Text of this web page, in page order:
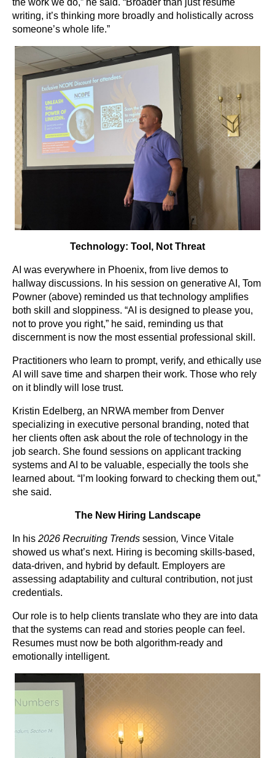
the work we do,” he said. “Broader than just resume
writing, it’s thinking more broadly and holistically across
someone’s whole life.”
Technology: Tool, Not Threat
AI was everywhere in Phoenix, from live demos to
hallway discussions. In his session on generative AI, Tom
Powner (above) reminded us that technology amplifies
both skill and sloppiness. “AI is designed to please you,
not to prove you right,” he said, reminding us that
discernment is now the most essential professional skill.
Practitioners who learn to prompt, verify, and ethically use
AI will save time and sharpen their work. Those who rely
on it blindly will lose trust.
Kristin Edelberg, an NRWA member from Denver
specializing in executive personal branding, noted that
her clients often ask about the role of technology in the
job search. She found sessions on applicant tracking
systems and AI to be valuable, especially the tools she
learned about. “I’m looking forward to checking them out,”
she said.
The New Hiring Landscape
In his 2026 Recruiting Trends session, Vince Vitale
showed us what’s next. Hiring is becoming skills-based,
data-driven, and hybrid by default. Employers are
assessing adaptability and cultural contribution, not just
credentials.
Our role is to help clients translate who they are into data
that the systems can read and stories people can feel.
Resumes must now be both algorithm-ready and
emotionally intelligent.